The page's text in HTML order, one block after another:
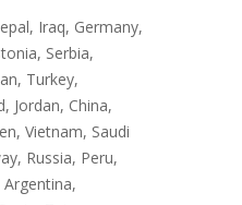
Iraq, Germany,
Serbia,
Turkey,
Jordan, China,
Vietnam, Saudi
Russia, Peru,